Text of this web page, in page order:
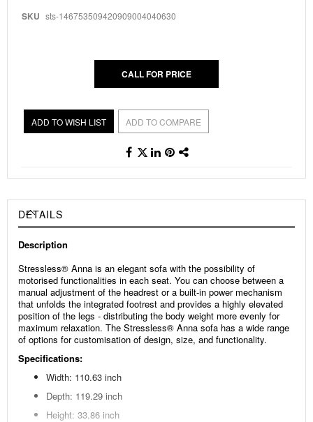
of
SKU sts-146753509420909004040630
CALL FOR PRICE
ADD TO WISH LIST ADD TO COMPARE
DETAILS
Description
Stressless® Anna is an elegant sofa with the possibility of
motorised functionalities in each seat. You can choose between a
manual adjustment of the headrest or a built-in power mechanism
that unfolds the integrated footrest and provides a highly elevated
position of the legs - distributing the body weight more evenly for
maximum relaxation. The Stressless® Anna sofa has a wide range
of options for customisation of design, size, and functionality.
Specifications:
Width: 110.63 inch
Depth: 119.29 inch
Height: 33.86 inch